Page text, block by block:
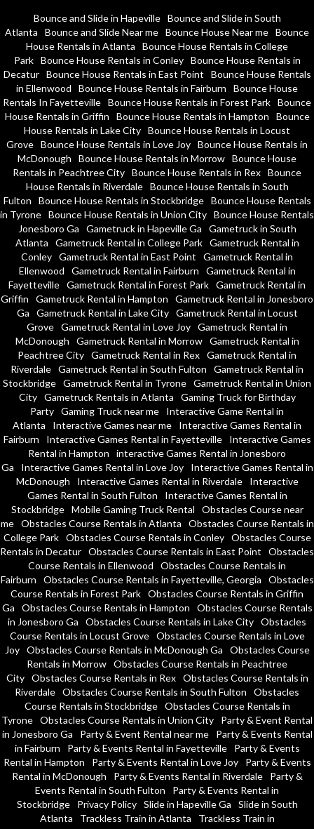
Bounce and Slide in Hapeville
Bounce and Slide in South
Atlanta
Bounce and Slide Near me Bounce House Near me Bounce
House Rentals in Atlanta
Bounce House Rentals in College
Park
Bounce House Rentals in Conley
Bounce House Rentals in
Decatur
Bounce House Rentals in East Point
Bounce House Rentals
in Ellenwood
Bounce House Rentals in Fairburn
Bounce House
Rentals In Fayetteville Bounce House Rentals in Forest Park Bounce
House Rentals in Griffin
Bounce House Rentals in Hampton
Bounce
House Rentals in Lake City Bounce House Rentals in Locust
Grove Bounce House Rentals in Love Joy Bounce House Rentals in
McDonough
Bounce House Rentals in Morrow Bounce House
Rentals in Peachtree City Bounce House Rentals in Rex Bounce
House Rentals in Riverdale
Bounce House Rentals in South
Fulton
Bounce House Rentals in Stockbridge
Bounce House Rentals
in Tyrone Bounce House Rentals in Union City Bounce House Rentals
Jonesboro Ga
Gametruck in Hapeville Ga
Gametruck in South
Atlanta
Gametruck Rental in College Park
Gametruck Rental in
Conley Gametruck Rental in East Point
Gametruck Rental in
Ellenwood
Gametruck Rental in Fairburn
Gametruck Rental in
Fayetteville Gametruck Rental in Forest Park Gametruck Rental in
Griffin
Gametruck Rental in Hampton
Gametruck Rental in Jonesboro
Ga
Gametruck Rental in Lake City
Gametruck Rental in Locust
Grove Gametruck Rental in Love Joy Gametruck Rental in
McDonough
Gametruck Rental in Morrow
Gametruck Rental in
Peachtree City Gametruck Rental in Rex Gametruck Rental in
Riverdale Gametruck Rental in South Fulton
Gametruck Rental in
Stockbridge Gametruck Rental in Tyrone Gametruck Rental in Union
City
Gametruck Rentals in Atlanta
Gaming Truck for Birthday
Party Gaming Truck near me
Interactive Game Rental in
Atlanta
Interactive Games near me
Interactive Games Rental in
Fairburn
Interactive Games Rental in Fayetteville
Interactive Games
Rental in Hampton
interactive Games Rental in Jonesboro
Ga
Interactive Games Rental in Love Joy
Interactive Games Rental in
McDonough
Interactive Games Rental in Riverdale
Interactive
Games Rental in South Fulton
Interactive Games Rental in
Stockbridge
Mobile Gaming Truck Rental
Obstacles Course near
me
Obstacles Course Rentals in Atlanta
Obstacles Course Rentals in
College Park
Obstacles Course Rentals in Conley
Obstacles Course
Rentals in Decatur Obstacles Course Rentals in East Point
Obstacles
Course Rentals in Ellenwood
Obstacles Course Rentals in
Fairburn
Obstacles Course Rentals in Fayetteville, Georgia
Obstacles
Course Rentals in Forest Park Obstacles Course Rentals in Griffin
Ga
Obstacles Course Rentals in Hampton
Obstacles Course Rentals
in Jonesboro Ga
Obstacles Course Rentals in Lake City Obstacles
Course Rentals in Locust Grove
Obstacles Course Rentals in Love
Joy
Obstacles Course Rentals in McDonough Ga
Obstacles Course
Rentals in Morrow Obstacles Course Rentals in Peachtree
City
Obstacles Course Rentals in Rex
Obstacles Course Rentals in
Riverdale Obstacles Course Rentals in South Fulton
Obstacles
Course Rentals in Stockbridge
Obstacles Course Rentals in
Tyrone Obstacles Course Rentals in Union City
Party & Event Rental
in Jonesboro Ga
Party & Event Rental near me
Party & Events Rental
in Fairburn
Party & Events Rental in Fayetteville
Party & Events
Rental in Hampton
Party & Events Rental in Love Joy
Party & Events
Rental in McDonough
Party & Events Rental in Riverdale
Party &
Events Rental in South Fulton
Party & Events Rental in
Stockbridge
Privacy Policy Slide in Hapeville Ga
Slide in South
Atlanta
Trackless Train in Atlanta
Trackless Train in